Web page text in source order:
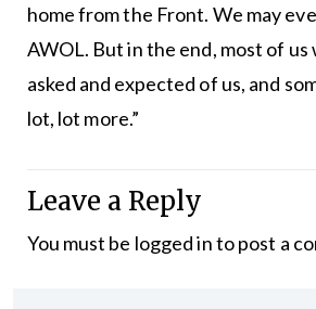
home from the Front. We may
AWOL. But in the end, most of us
asked and expected of us, and
lot, lot more.”
Leave a Reply
You must be logged into post a